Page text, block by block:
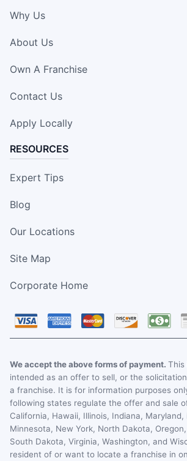
Why Us
About Us
Own A Franchise
Contact Us
Apply Locally
RESOURCES
Expert Tips
Blog
Our Locations
Site Map
Corporate Home
We accept the above forms of payment. This
intended as an offer to sell, or the
a franchise. It is for information purposes
following states regulate the offer and sale
California, Hawaii, Illinois, Indiana, Maryland,
Minnesota, New York, North Dakota,
South Dakota, Virginia, Washington, and
resident of or want to locate a franchise in